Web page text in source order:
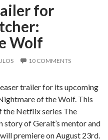
for
Wolf
10 COMMENTS
trailer for its upcoming
of the Wolf. This
the Netflix series The
story of Geralt’s mentor and
premiere on August 23rd.